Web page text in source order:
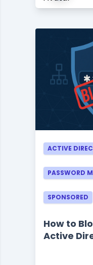
ACTIVE
PASSWORD
SPONSORED
How to
Active